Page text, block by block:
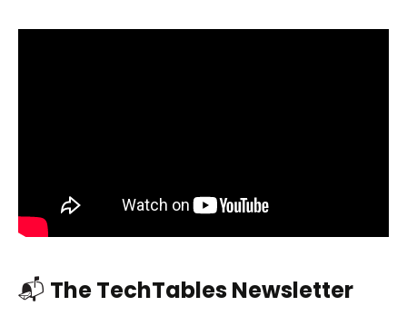
📬 The TechTables Newsletter